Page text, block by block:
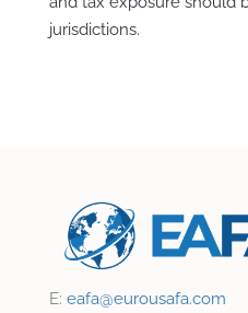
jurisdictions.
E: eafa@eurousafa.com